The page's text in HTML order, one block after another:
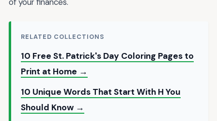
RELATED COLLECTIONS
10 Free St. Patrick's Day Coloring Pages to
Print at Home →
10 Unique Words That Start With H You
Should Know →